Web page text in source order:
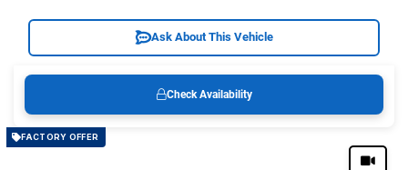
Ask About This Vehicle
Check Availability
FACTORY OFFER